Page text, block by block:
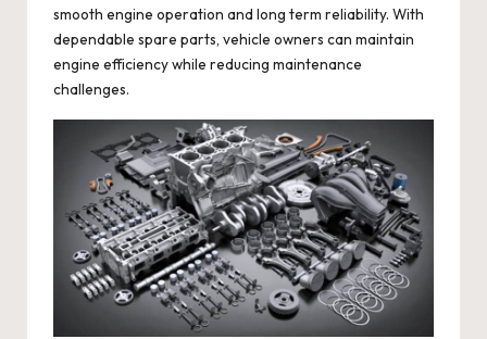
smooth engine operation and long term reliability. With
dependable spare parts, vehicle owners can maintain
engine efficiency while reducing maintenance
challenges.